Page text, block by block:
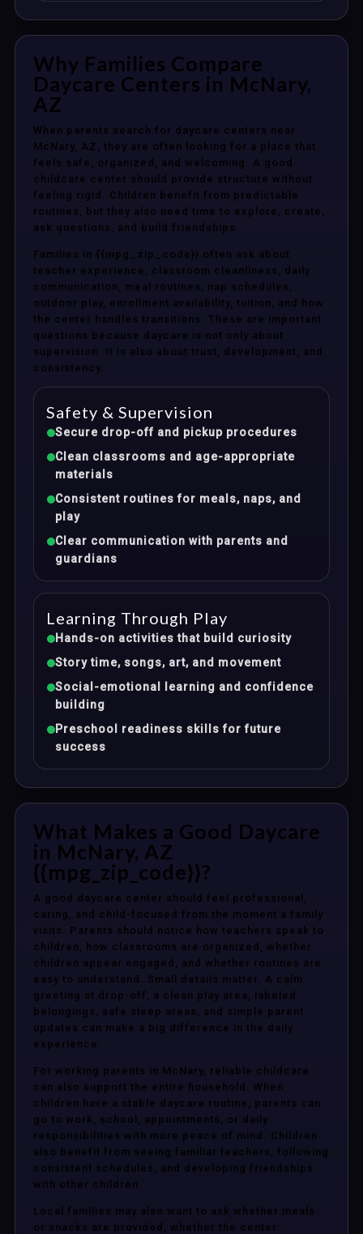
Why Families Compare
Daycare Centers in McNary,
AZ
When parents search for daycare centers near
McNary, AZ, they are often looking for a place that
feels safe, organized, and welcoming. A good
childcare center should provide structure without
feeling rigid. Children benefit from predictable
routines, but they also need time to explore, create,
ask questions, and build friendships.
Families in {{mpg_zip_code}} often ask about
teacher experience, classroom cleanliness, daily
communication, meal routines, nap schedules,
outdoor play, enrollment availability, tuition, and how
the center handles transitions. These are important
questions because daycare is not only about
supervision. It is also about trust, development, and
consistency.
Safety & Supervision
Secure drop-off and pickup procedures
Clean classrooms and age-appropriate
materials
Consistent routines for meals, naps, and
play
Clear communication with parents and
guardians
Learning Through Play
Hands-on activities that build curiosity
Story time, songs, art, and movement
Social-emotional learning and confidence
building
Preschool readiness skills for future
success
What Makes a Good Daycare
in McNary, AZ
{{mpg_zip_code}}?
A good daycare center should feel professional,
caring, and child-focused from the moment a family
visits. Parents should notice how teachers speak to
children, how classrooms are organized, whether
children appear engaged, and whether routines are
easy to understand. Small details matter. A calm
greeting at drop-off, a clean play area, labeled
belongings, safe sleep areas, and simple parent
updates can make a big difference in the daily
experience.
For working parents in McNary, reliable childcare
can also support the entire household. When
children have a stable daycare routine, parents can
go to work, school, appointments, or daily
responsibilities with more peace of mind. Children
also benefit from seeing familiar teachers, following
consistent schedules, and developing friendships
with other children.
Local families may also want to ask whether meals
or snacks are provided, whether the center